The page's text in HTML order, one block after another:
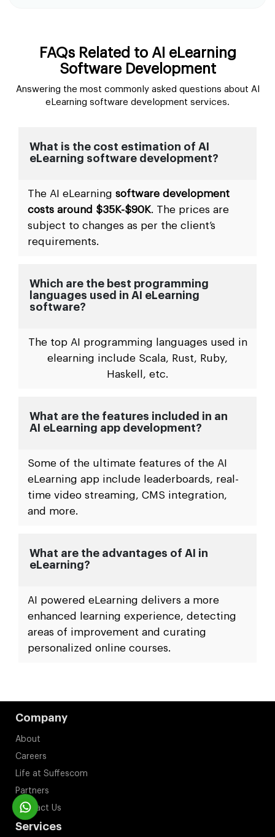
FAQs Related to AI eLearning
Software Development
Answering the most commonly asked questions about AI
eLearning software development services.
What is the cost estimation of AI
eLearning software development?
The AI eLearning software development
costs around $35K-$90K. The prices are
subject to changes as per the client’s
requirements.
Which are the best programming
languages used in AI eLearning
software?
The top AI programming languages used in
elearning include Scala, Rust, Ruby,
Haskell, etc.
What are the features included in an
AI eLearning app development?
Some of the ultimate features of the AI
eLearning app include leaderboards, real-
time video streaming, CMS integration,
and more.
What are the advantages of AI in
eLearning?
AI powered eLearning delivers a more
enhanced learning experience, detecting
areas of improvement and curating
personalized online courses.
Company
About
Careers
Life at Suffescom
Partners
Contact Us
Services